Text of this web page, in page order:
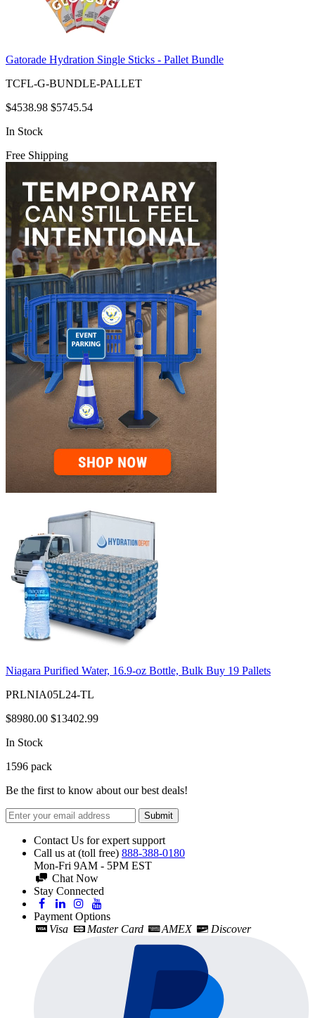
Gatorade Hydration Single Sticks - Pallet Bundle
TCFL-G-BUNDLE-PALLET
$4538.98 $5745.54
In Stock
Free Shipping
Niagara Purified Water, 16.9-oz Bottle, Bulk Buy 19 Pallets
PRLNIA05L24-TL
$8980.00 $13402.99
In Stock
1596 pack
Be the first to know about our best deals!
Submit
Contact Us for expert support
Call us at (toll free) 888-388-0180
Mon-Fri 9AM - 5PM EST
Chat Now
Stay Connected
Payment Options
Visa
Master Card AMEX Discover